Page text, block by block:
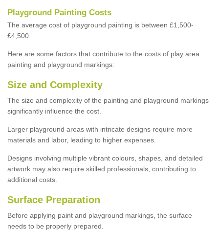
Playground Painting Costs
The average cost of playground painting is between £1,500-
£4,500.
Here are some factors that contribute to the costs of play area
painting and playground markings:
Size and Complexity
The size and complexity of the painting and playground markings
significantly influence the cost.
Larger playground areas with intricate designs require more
materials and labor, leading to higher expenses.
Designs involving multiple vibrant colours, shapes, and detailed
artwork may also require skilled professionals, contributing to
additional costs.
Surface Preparation
Before applying paint and playground markings, the surface
needs to be properly prepared.